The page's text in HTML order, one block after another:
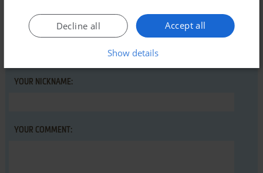
abandonware guide
YOUR NICKNAME:
YOUR COMMENT:
Accept all
Decline all
Show details